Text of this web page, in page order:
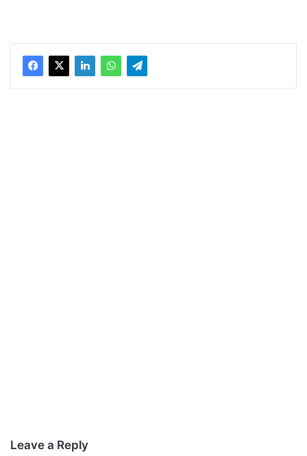
Leave a Reply